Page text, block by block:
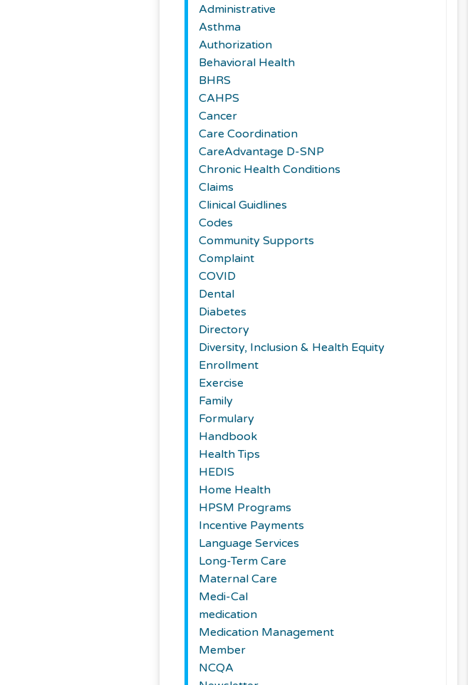
Administrative
Asthma
Authorization
Behavioral Health
BHRS
CAHPS
Cancer
Care Coordination
CareAdvantage D-SNP
Chronic Health Conditions
Claims
Clinical Guidlines
Codes
Community Supports
Complaint
COVID
Dental
Diabetes
Directory
Diversity, Inclusion & Health Equity
Enrollment
Exercise
Family
Formulary
Handbook
Health Tips
HEDIS
Home Health
HPSM Programs
Incentive Payments
Language Services
Long-Term Care
Maternal Care
Medi-Cal
medication
Medication Management
Member
NCQA